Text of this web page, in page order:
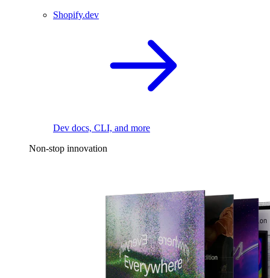
Shopify.dev
Dev docs, CLI, and more
Non-stop innovation